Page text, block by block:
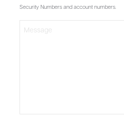
Security Numbers and account numbers.